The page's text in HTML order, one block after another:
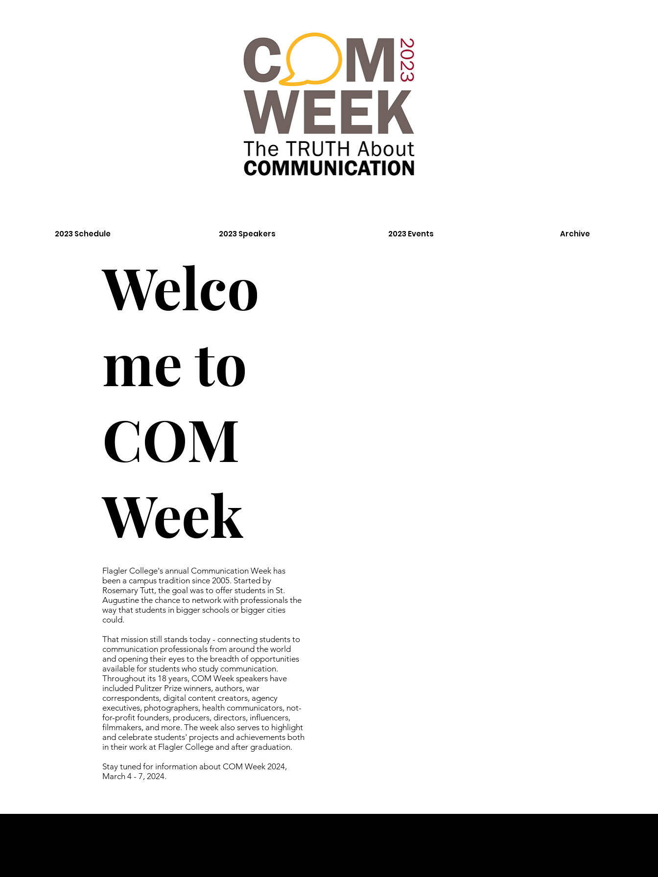
2023 Schedule 2023 Speakers 2023 Events Archive
Welco
me to
COM
Week
Flagler College's annual Communication Week has
been a campus tradition since 2005. Started by
Rosemary Tutt, the goal was to offer students in St.
Augustine the chance to network with professionals the
way that students in bigger schools or bigger cities
could.
That mission still stands today - connecting students to
communication professionals from around the world
and opening their eyes to the breadth of opportunities
available for students who study communication.
Throughout its 18 years, COM Week speakers have
included Pulitzer Prize winners, authors, war
correspondents, digital content creators, agency
executives, photographers, health communicators, not-
for-profit founders, producers, directors, influencers,
filmmakers, and more. The week also serves to highlight
and celebrate students' projects and achievements both
in their work at Flagler College and after graduation.
Stay tuned for information about COM Week 2024,
March 4 - 7, 2024.